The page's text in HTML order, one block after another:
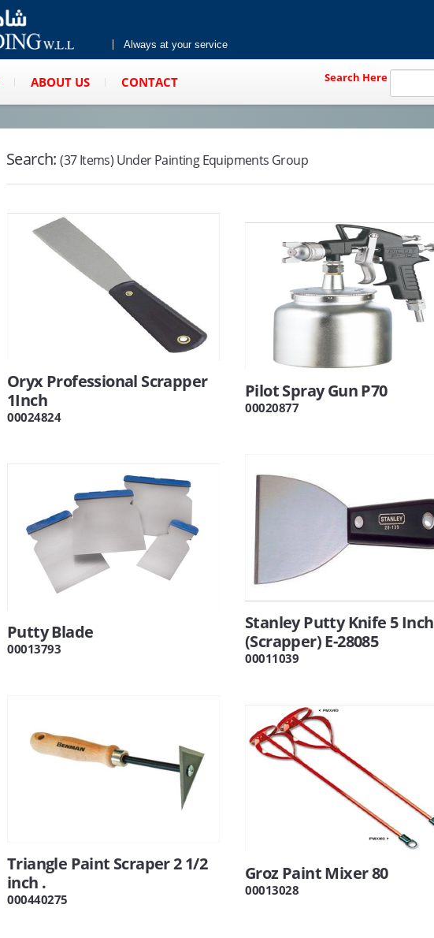
Always at your service
ABOUT US CONTACT Search Here
Search: (37 Items) Under Painting Equipments Group
Oryx Professional Scrapper
1Inch
00024824
Pilot Spray Gun P70
00020877
Putty Blade
00013793
Stanley Putty Knife 5 Inch
(Scrapper) E-28085
00011039
Triangle Paint Scraper 2 1/2
inch .
000440275
Groz Paint Mixer 80
00013028